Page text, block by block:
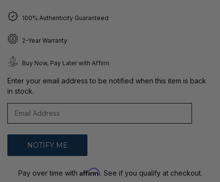
100% Authenticity Guaranteed
2-Year Warranty
Buy Now, Pay Later with Affirm
Enter your email address to be notified when this item is back
in stock.
Pay over time with Affirm. See if you qualify at checkout.